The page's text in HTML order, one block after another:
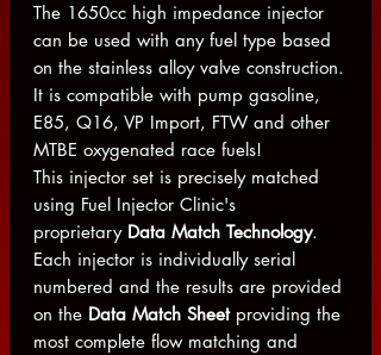
The 1650cc high impedance injector
can be used with any fuel type based
on the stainless alloy valve construction.
It is compatible with pump gasoline,
E85, Q16, VP Import, FTW and other
MTBE oxygenated race fuels!
This injector set is precisely matched
using Fuel Injector Clinic's
proprietary Data Match Technology.
Each injector is individually serial
numbered and the results are provided
on the Data Match Sheetproviding the
most complete flow matching and